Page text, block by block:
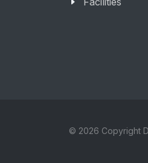
© 2026 Copyright